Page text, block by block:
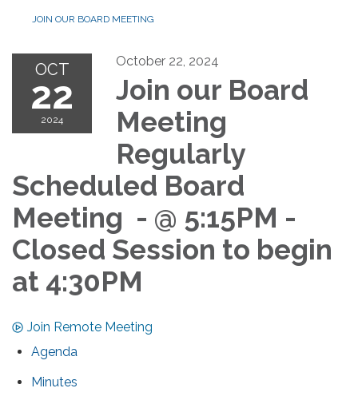
JOIN OUR BOARD MEETING
OCT
22
2024
October 22, 2024
Join our Board
Meeting
Regularly
Scheduled Board
Meeting - @ 5:15PM -
Closed Session to begin
at 4:30PM
Join Remote Meeting
Agenda
Minutes